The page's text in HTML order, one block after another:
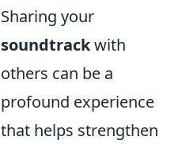
Sharing your
soundtrackwith
others can be a
profound experience
that helps strengthen